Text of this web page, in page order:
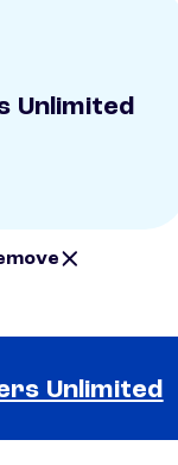
Unlimited
Unlimited